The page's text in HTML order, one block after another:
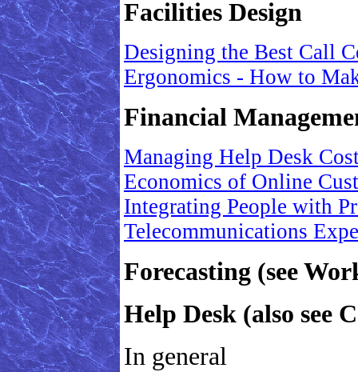
Facilities Design
Designing the Best Call
Ergonomics - How to
Financial
Managing Help Desk
Economics of Online
Integrating People with
Telecommunications
Forecasting (see
Help Desk (also see
In general